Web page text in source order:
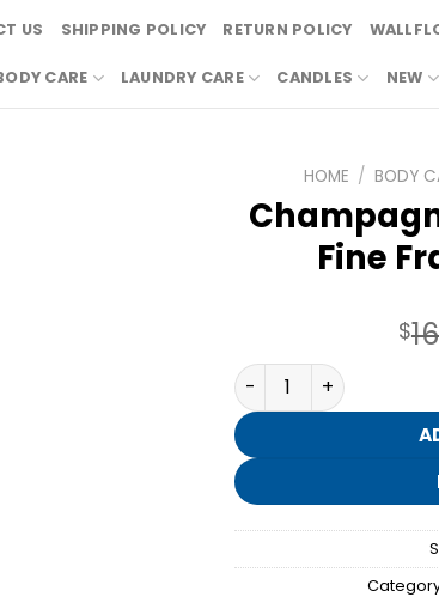
US SHIPPING POLICY RETURN POLICY
CARE LAUNDRY CARE CANDLES NEW
HOME / BODY
Fine
$
Champagne Apple &